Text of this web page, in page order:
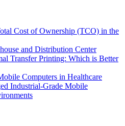
Cost of Ownership (TCO) in the
and Distribution Center
Transfer Printing: Which is Better
Computers in Healthcare
Industrial-Grade Mobile